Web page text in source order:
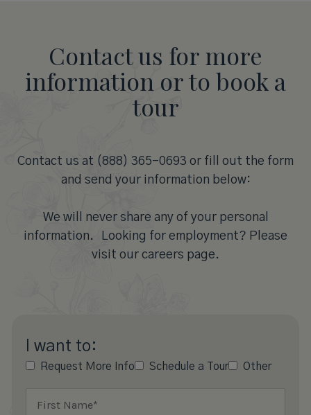
Contact us for more
information or to book a
tour
Contact us at (888) 365-0693 or fill out the form
and send your information below:
We will never share any of your personal
information. Looking for employment? Please
visit our careers page.
I want to:
Request More Info Schedule a Tour Other